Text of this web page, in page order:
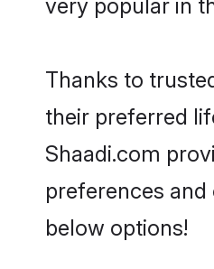
very popular in
Thanks to
their preferred
Shaadi.com
preferences
below options!